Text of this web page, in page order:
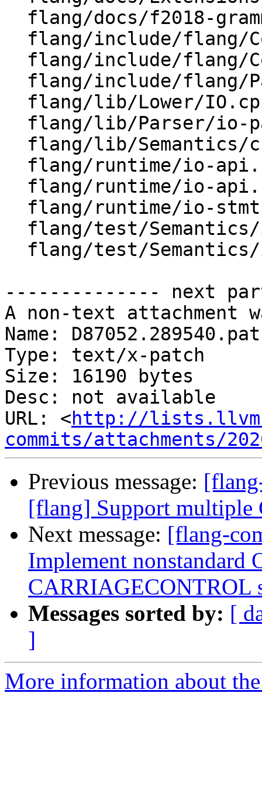
-------------- next
A non-text attachment
Name:
Type: text/x-patch
Size: 16190 bytes
Desc: not available
URL: <http://
commits/attachments/
Previous message:
[flang] Support multiple
Next message: [flang-
Implement nonstandard
CARRIAGECONTROL
Messages sorted by: [
]
More information about